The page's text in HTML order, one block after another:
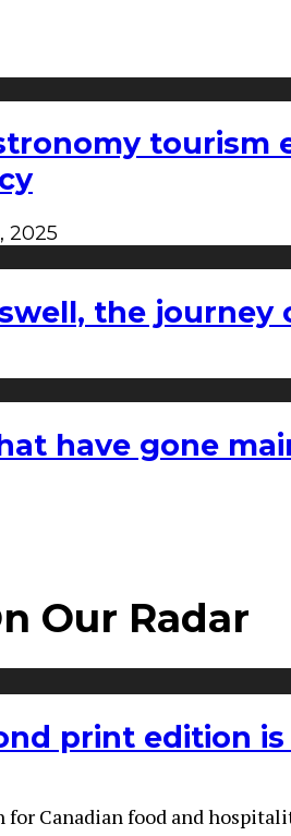
tourism
2025
the
have gone
Our Radar
print edition
Canadian food and